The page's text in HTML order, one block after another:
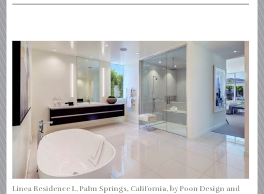
Linea Residence L, Palm Springs, California, by Poon Design and